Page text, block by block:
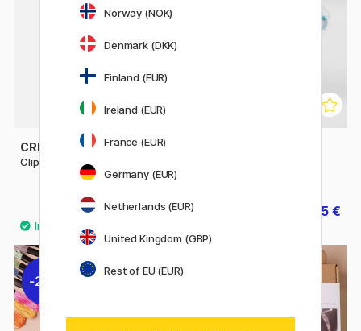
CREATIV COMPANY
Clipboard A4
3.85 €
5.50 € 11.55 €
20%
Norway (NOK)
Denmark (DKK)
Finland (EUR)
Ireland (EUR)
France (EUR)
Germany (EUR)
Netherlands (EUR)
United Kingdom (GBP)
Rest of EU (EUR)